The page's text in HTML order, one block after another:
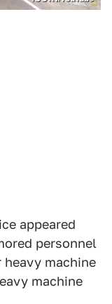
appeared
personnel
heavy machine
machine